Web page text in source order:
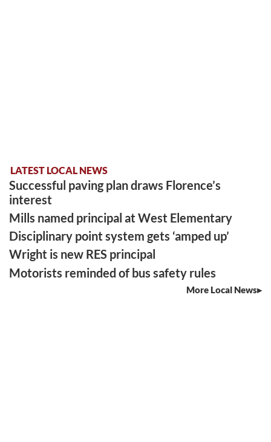
LATEST LOCAL NEWS
Successful paving plan draws Florence’s
interest
Mills named principal at West Elementary
Disciplinary point system gets ‘amped up’
Wright is new RES principal
Motorists reminded of bus safety rules
More Local News